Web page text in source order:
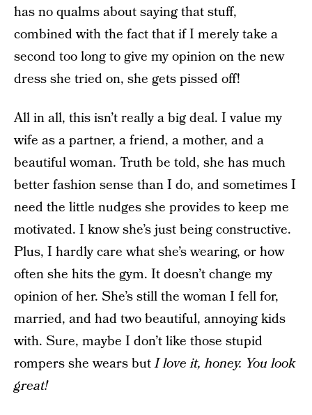
has no qualms about saying that stuff,
combined with the fact that if I merely take a
second too long to give my opinion on the new
dress she tried on, she gets pissed off!
All in all, this isn’t really a big deal. I value my
wife as a partner, a friend, a mother, and a
beautiful woman. Truth be told, she has much
better fashion sense than I do, and sometimes I
need the little nudges she provides to keep me
motivated. I know she’s just being constructive.
Plus, I hardly care what she’s wearing, or how
often she hits the gym. It doesn’t change my
opinion of her. She’s still the woman I fell for,
married, and had two beautiful, annoying kids
with. Sure, maybe I don’t like those stupid
rompers she wears butI love it, honey. You look
great!